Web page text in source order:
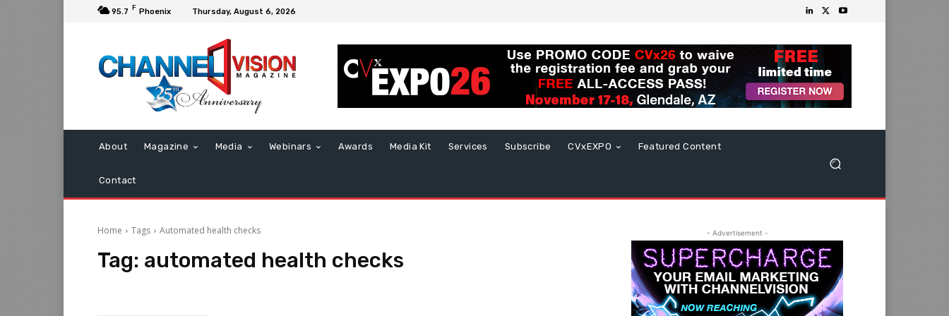
95.7 F Phoenix Thursday, August 6, 2026
About Magazine Media Webinars Awards Media Kit Services Subscribe CVxEXPO Featured Content
Contact
Home Tags Automated health checks
Tag: automated health checks
- Advertisement -